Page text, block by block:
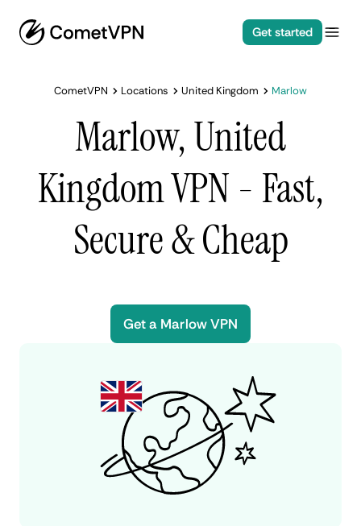
Get started
CometVPN Locations United Kingdom Marlow
Marlow, United
Kingdom VPN - Fast,
Secure & Cheap
Get a Marlow VPN